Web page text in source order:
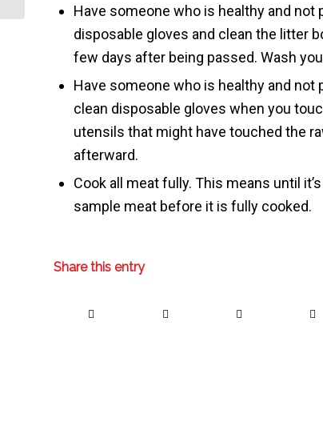
Have someone who is healthy and not
disposable gloves and clean the litter
few days after being passed. Wash
Have someone who is healthy and not
clean disposable gloves when you
utensils that might have touched the
afterward.
Cook all meat fully. This means until
sample meat before it is fully cooked.
Share this entry